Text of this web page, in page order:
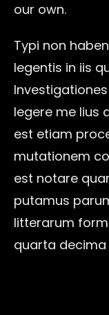
our own.
Typi non
legentis in iis
legere me lius
est etiam
mutationem
est notare
putamus
litterarum
quarta